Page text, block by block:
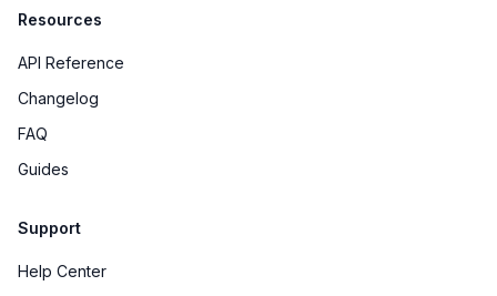
Resources
API Reference
Changelog
FAQ
Guides
Support
Help Center